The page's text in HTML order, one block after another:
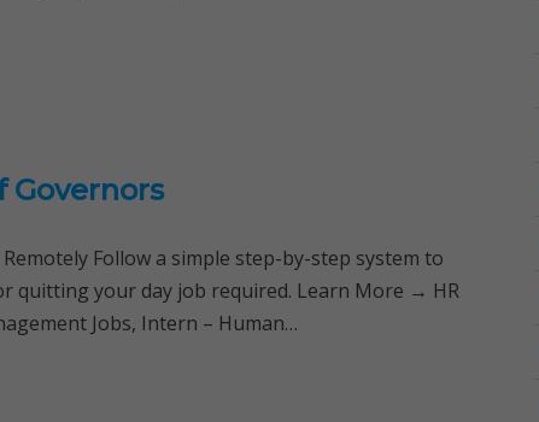
Governors
Follow a simple step-by-step system to
quitting your day job required. Learn More → HR
Jobs, Intern – Human…